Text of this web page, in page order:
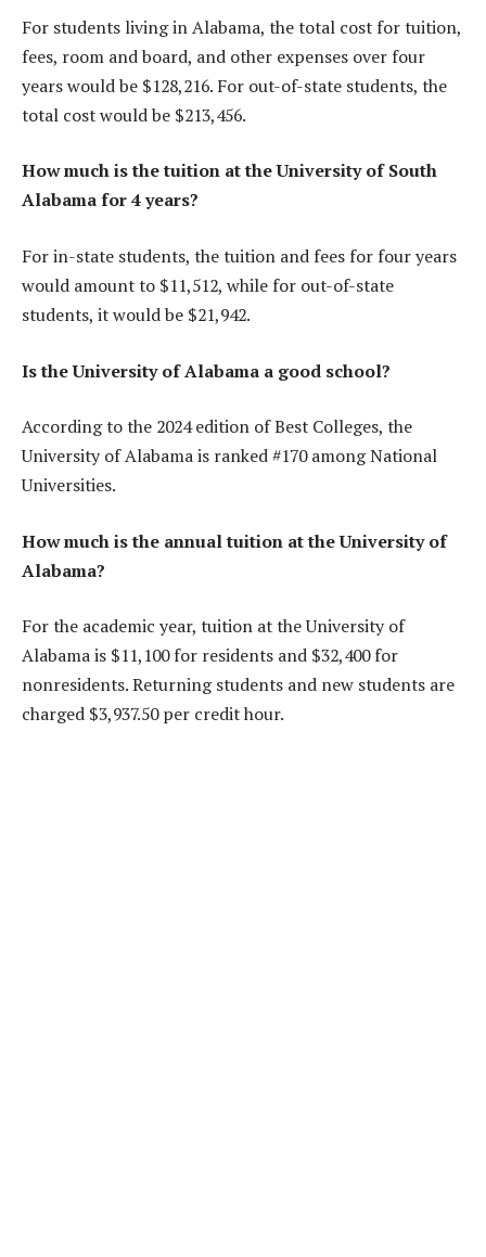
For students living in Alabama, the total cost for tuition,
fees, room and board, and other expenses over four
years would be $128,216. For out-of-state students, the
total cost would be $213,456.
How much is the tuition at the University of South
Alabama for 4 years?
For in-state students, the tuition and fees for four years
would amount to $11,512, while for out-of-state
students, it would be $21,942.
Is the University of Alabama a good school?
According to the 2024 edition of Best Colleges, the
University of Alabama is ranked #170 among National
Universities.
How much is the annual tuition at the University of
Alabama?
For the academic year, tuition at the University of
Alabama is $11,100 for residents and $32,400 for
nonresidents. Returning students and new students are
charged $3,937.50 per credit hour.